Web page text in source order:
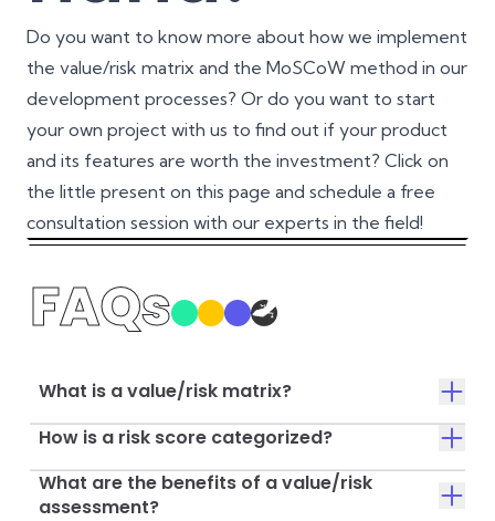
Do you want to know more about how we implement
the value/risk matrix and the MoSCoW method in our
development processes? Or do you want to start
your own project with us to find out if your product
and its features are worth the investment? Click on
the little present on this page and schedule a free
consultation session with our experts in the field!
FAQs
What is a value/risk matrix?
How is a risk score categorized?
What are the benefits of a value/risk
assessment?